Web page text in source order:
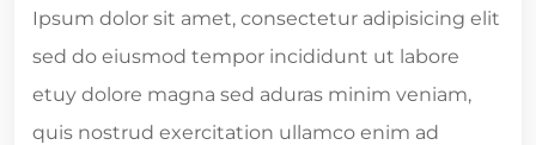
Ipsum dolor sit amet, consectetur adipisicing elit
sed do eiusmod tempor incididunt ut labore
etuy dolore magna sed aduras minim veniam,
quis nostrud exercitation ullamco enim ad